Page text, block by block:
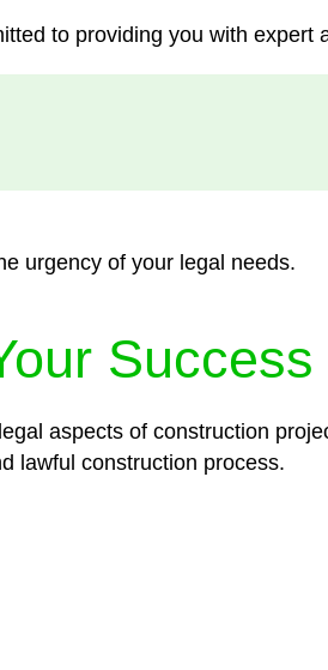
to providing you with
urgency of your legal needs.
Success
aspects of construction
lawful construction process.